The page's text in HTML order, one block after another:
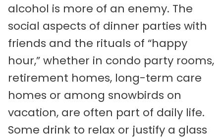
alcohol is more of an enemy. The
social aspects of dinner parties with
friends and the rituals of “happy
hour,” whether in condo party rooms,
retirement homes, long-term care
homes or among snowbirds on
vacation, are often part of daily life.
Some drink to relax or justify a glass